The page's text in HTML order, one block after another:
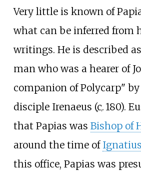
Very little is known of
what can be inferred from
writings. He is described
man who was a hearer of
companion of Polycarp"
disciple Irenaeus (c. 180).
that Papias was Bishop of
around the time of
this office, Papias was